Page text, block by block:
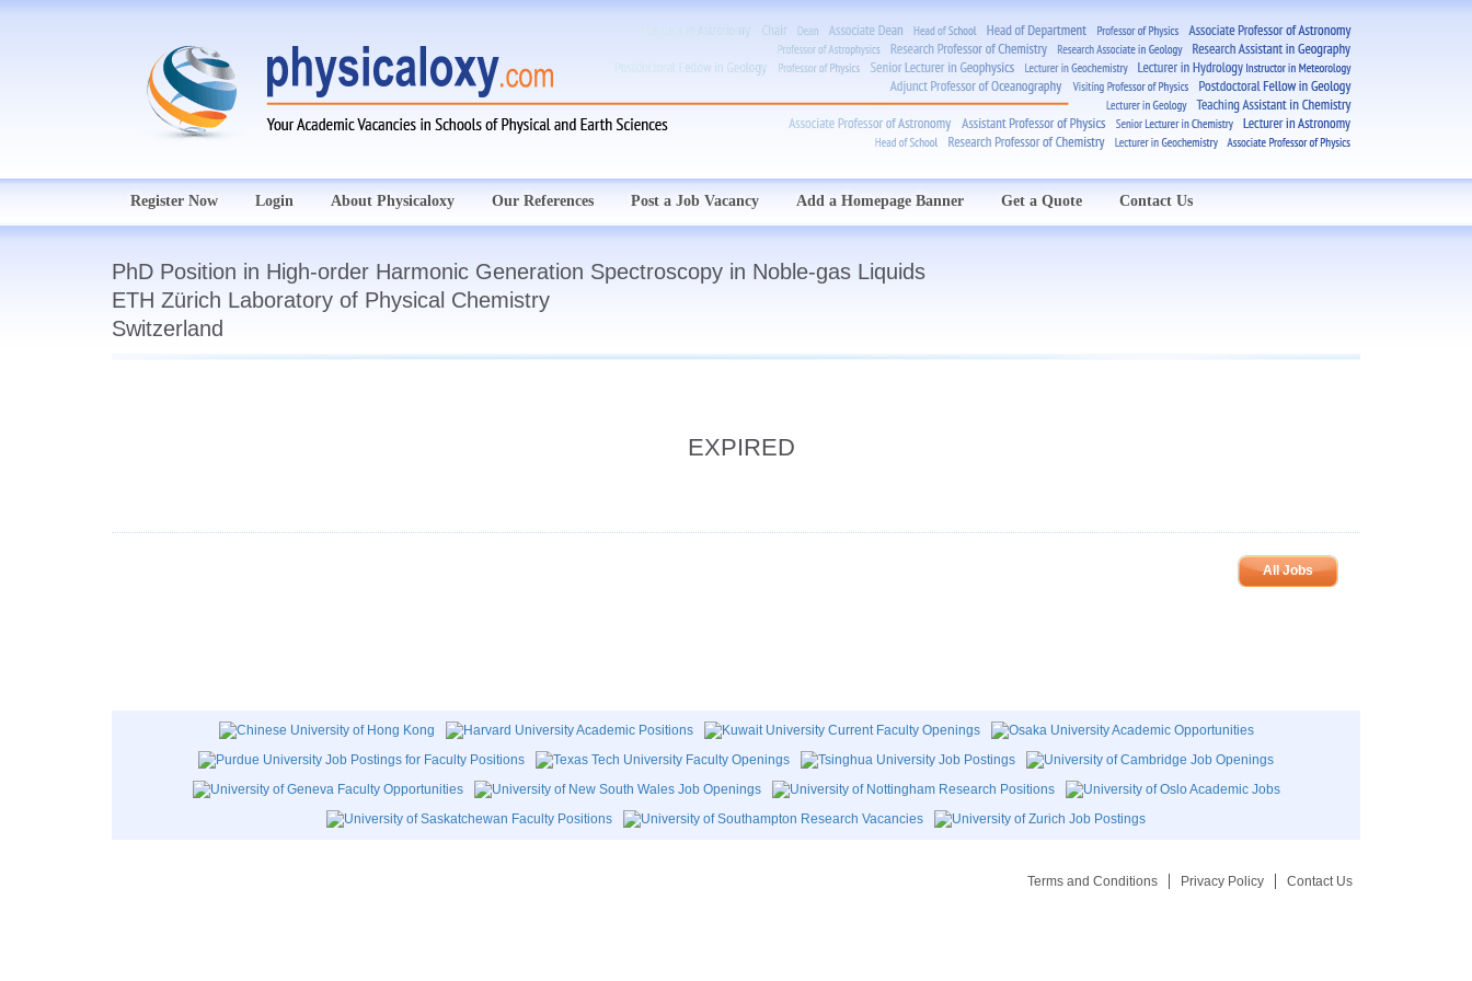
Register Now Login About Physicaloxy Our References Post a Job Vacancy Add a Homepage Banner Get a Quote Contact Us
PhD Position in High-order Harmonic Generation Spectroscopy in Noble-gas Liquids
ETH Zürich Laboratory of Physical Chemistry
Switzerland
EXPIRED
All Jobs
Terms and Conditions Privacy Policy Contact Us